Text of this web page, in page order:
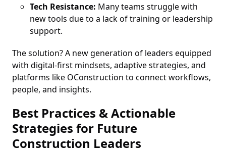
Tech Resistance: Many teams struggle with
new tools due to a lack of training or leadership
support.
The solution? A new generation of leaders equipped
with digital-first mindsets, adaptive strategies, and
platforms like OConstruction to connect workflows,
people, and insights.
Best Practices & Actionable
Strategies for Future
Construction Leaders